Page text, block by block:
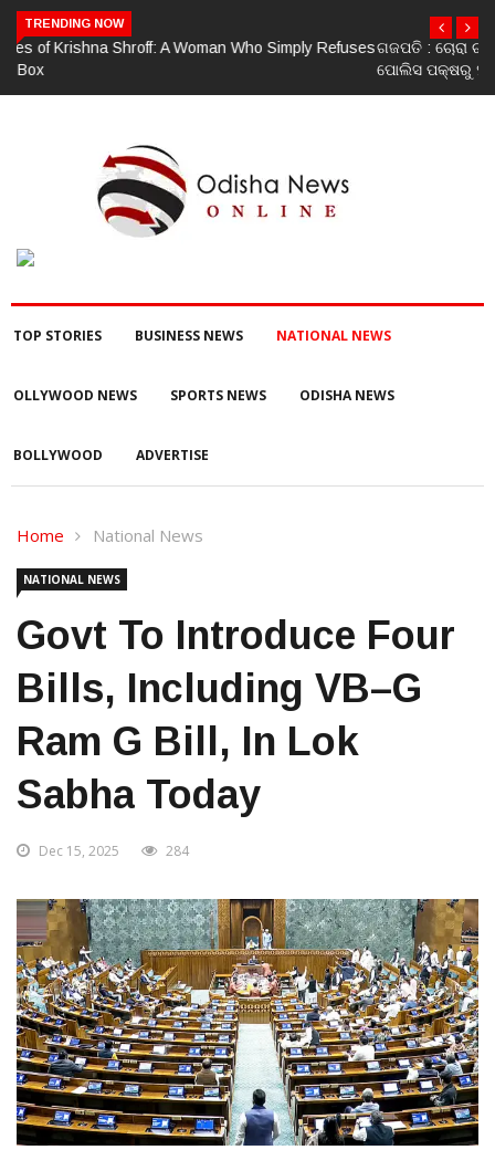
TRENDING NOW
ଗଜପତି : ଚୋରା ଚାଲାଣ ପାଇଁ ପ୍ରସ୍ତୁତ ହେଉଥିବା ବେଳେ ଆର ଉଦୟଗିରି
ପୋଲିସ ପକ୍ଷରୁ ୨୫୧ କେଜି ଗଞ୍ଜେଇ ଜବତ , ୨ ଗିରଫ କୋର୍ଟ ଚାଲାଣ
TOP STORIES BUSINESS NEWS NATIONAL NEWS
OLLYWOOD NEWS SPORTS NEWS ODISHA NEWS
BOLLYWOOD ADVERTISE
Home National News
NATIONAL NEWS
Govt To Introduce Four
Bills, Including VB–G
Ram G Bill, In Lok
Sabha Today
Dec 15, 2025 284